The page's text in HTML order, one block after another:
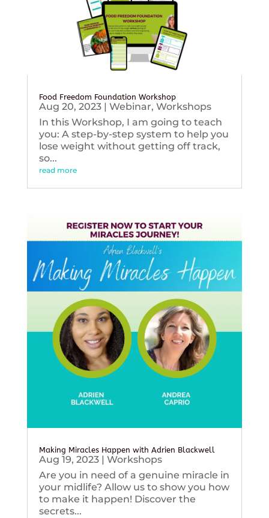
Food Freedom Foundation Workshop
Aug 20, 2023| Webinar, Workshops
In this Workshop, I am going to teach
you: A step-by-step system to help you
lose weight without getting off track,
so...
read more
Making Miracles Happen with Adrien Blackwell
Aug 19, 2023| Workshops
Are you in need of a genuine miracle in
your midlife? Allow us to show you how
to make it happen! Discover the
secrets...